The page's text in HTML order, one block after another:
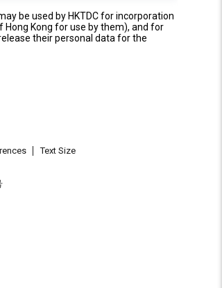
be used by HKTDC for incorporation
Kong for use by them), and for
their personal data for the
Text Size